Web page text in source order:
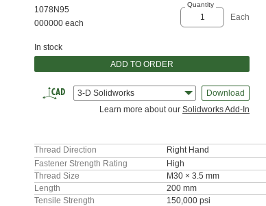
1078N95
000000 each
Quantity
Each
In stock
ADD TO ORDER
3-D Solidworks
Download
Learn more about our Solidworks Add-In
Thread Direction
Right Hand
Fastener Strength Rating
High
Thread Size
M30 × 3.5 mm
Length
200 mm
Tensile Strength
150,000 psi